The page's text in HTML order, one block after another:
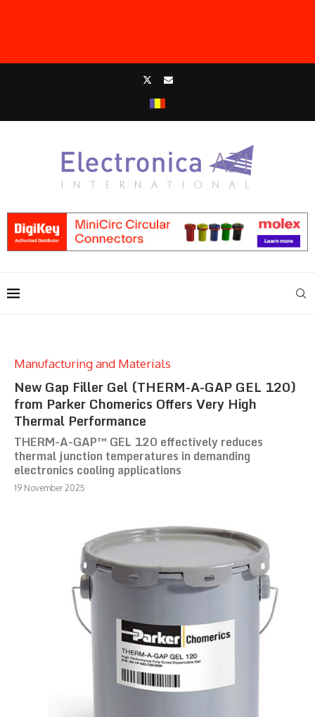
Manufacturing and Materials
New Gap Filler Gel (THERM-A-GAP GEL 120)
from Parker Chomerics Offers Very High
Thermal Performance
THERM-A-GAP™ GEL 120 effectively reduces
thermal junction temperatures in demanding
electronics cooling applications
19 November 2025